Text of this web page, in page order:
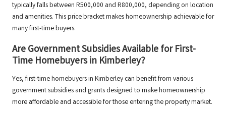
typically falls between R500,000 and R800,000, depending on location
and amenities. This price bracket makes homeownership achievable for
many first-time buyers.
Are Government Subsidies Available for First-
Time Homebuyers in Kimberley?
Yes, first-time homebuyers in Kimberley can benefit from various
government subsidies and grants designed to make homeownership
more affordable and accessible for those entering the property market.